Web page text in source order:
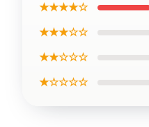
★★★★☆
★★★☆☆
★★☆☆☆
★☆☆☆☆